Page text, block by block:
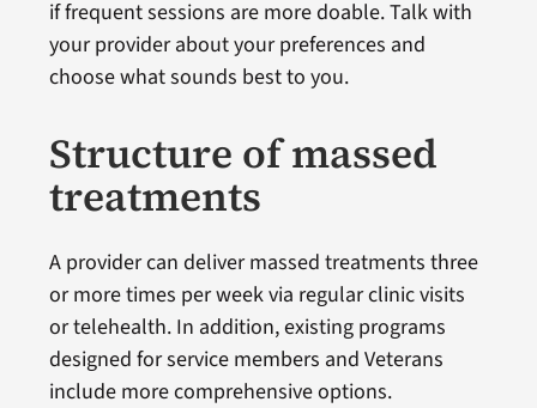
if frequent sessions are more doable. Talk with
your provider about your preferences and
choose what sounds best to you.
Structure of massed
treatments
A provider can deliver massed treatments three
or more times per week via regular clinic visits
or telehealth. In addition, existing programs
designed for service members and Veterans
include more comprehensive options.